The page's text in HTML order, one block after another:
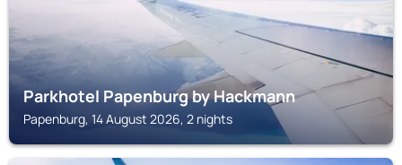
Parkhotel Papenburg by Hackmann
Papenburg, 14 August 2026, 2 nights